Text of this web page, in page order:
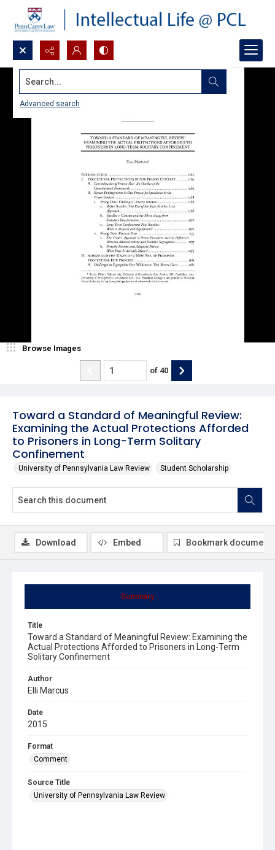
Search...
Advanced search
Toward a Standard of Meaningful Review:
Examining the Actual Protections Afforded
to Prisoners in Long-Term Solitary
Confinement
University of Pennsylvania Law Review Student Scholarship
Browse Images
of 40
Summary
Title
Toward a Standard of Meaningful Review: Examining the
Actual Protections Afforded to Prisoners in Long-Term
Solitary Confinement
Author
Elli Marcus
Date
2015
Format
Comment
Source Title
University of Pennsylvania Law Review
Download Embed Bookmark document